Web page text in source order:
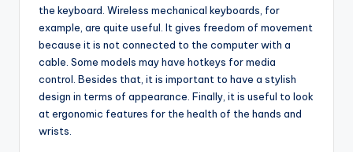
the keyboard. Wireless mechanical keyboards, for
example, are quite useful. It gives freedom of movement
because it is not connected to the computer with a
cable. Some models may have hotkeys for media
control. Besides that, it is important to have a stylish
design in terms of appearance. Finally, it is useful to look
at ergonomic features for the health of the hands and
wrists.